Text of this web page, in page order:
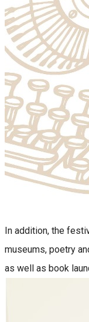
In addition, the
museums, poetry
as well as book